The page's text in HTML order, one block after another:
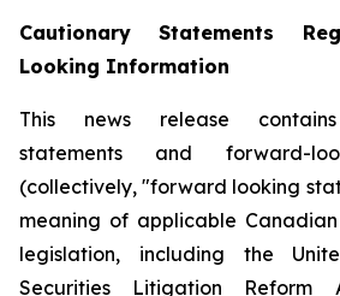
Cautionary Statements
Looking Information
This news release
statements and forward-
(collectively, "forward looking
meaning of applicable Canadian
legislation, including the
Securities Litigation